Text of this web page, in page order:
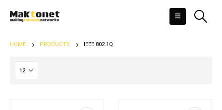
HOME PRODUCTS IEEE 802.1Q